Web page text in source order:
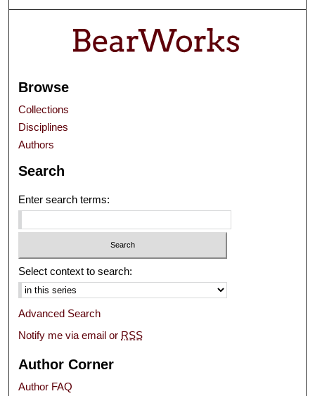
Browse
Collections
Disciplines
Authors
Search
Enter search terms:
Select context to search:
Advanced Search
Notify me via email or RSS
Author Corner
Author FAQ